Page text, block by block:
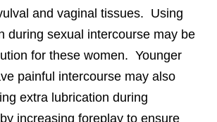
and vaginal tissues. Using
during sexual intercourse may be
for these women. Younger
painful intercourse may also
extra lubrication during
increasing foreplay to ensure